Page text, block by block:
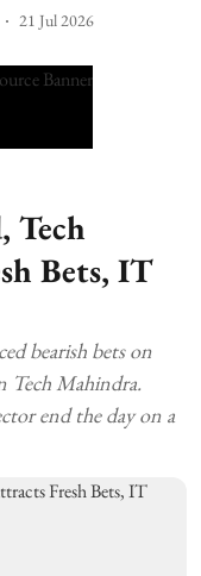
21 Jul 2026
Tech
Bets, IT
bearish bets on
Tech Mahindra.
end the day on a